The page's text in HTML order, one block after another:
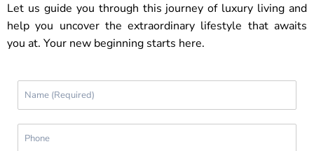
Let us guide you through this journey of luxury living and
help you uncover the extraordinary lifestyle that awaits
you at. Your new beginning starts here.